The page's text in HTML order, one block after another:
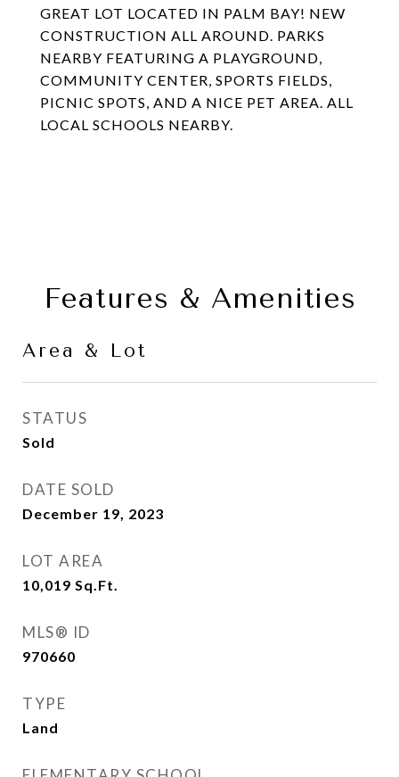
GREAT LOT LOCATED IN PALM BAY! NEW
CONSTRUCTION ALL AROUND. PARKS
NEARBY FEATURING A PLAYGROUND,
COMMUNITY CENTER, SPORTS FIELDS,
PICNIC SPOTS, AND A NICE PET AREA. ALL
LOCAL SCHOOLS NEARBY.
Features & Amenities
Area & Lot
STATUS
Sold
DATE SOLD
December 19, 2023
LOT AREA
10,019 Sq.Ft.
MLS® ID
970660
TYPE
Land